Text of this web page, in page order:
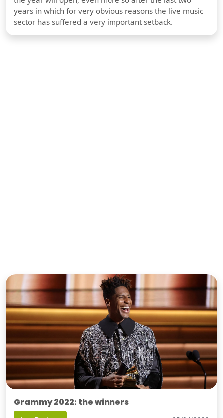
years in which for very obvious reasons the live music
sector has suffered a very important setback.
Grammy 2022: the winners